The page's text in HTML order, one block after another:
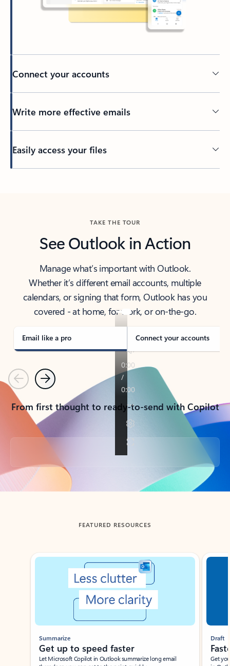
Connect your accounts
Write more effective emails
Easily access your files
TAKE THE TOUR
See Outlook in Action
Manage what’s important with Outlook.
Whether it’s different email accounts, multiple
calendars, or signing that form, Outlook has you
covered - at home, for work, or on-the-go.
Email like a pro Connect your accounts
PreviousNext
From first thought to ready-to-send with Copilot
Back to tabs
FEATURED RESOURCES
Showing slide 1 of 3
Summarize
Get up to speed faster ​
Let Microsoft Copilot in Outlook summarize long email
Draft
Get